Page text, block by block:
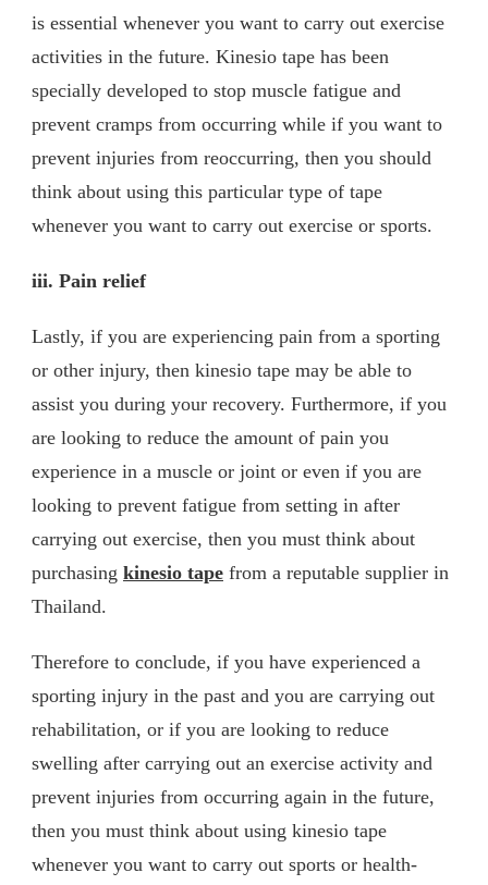
is essential whenever you want to carry out exercise
activities in the future. Kinesio tape has been
specially developed to stop muscle fatigue and
prevent cramps from occurring while if you want to
prevent injuries from reoccurring, then you should
think about using this particular type of tape
whenever you want to carry out exercise or sports.
iii. Pain relief
Lastly, if you are experiencing pain from a sporting
or other injury, then kinesio tape may be able to
assist you during your recovery. Furthermore, if you
are looking to reduce the amount of pain you
experience in a muscle or joint or even if you are
looking to prevent fatigue from setting in after
carrying out exercise, then you must think about
purchasing kinesio tape from a reputable supplier in
Thailand.
Therefore to conclude, if you have experienced a
sporting injury in the past and you are carrying out
rehabilitation, or if you are looking to reduce
swelling after carrying out an exercise activity and
prevent injuries from occurring again in the future,
then you must think about using kinesio tape
whenever you want to carry out sports or health-